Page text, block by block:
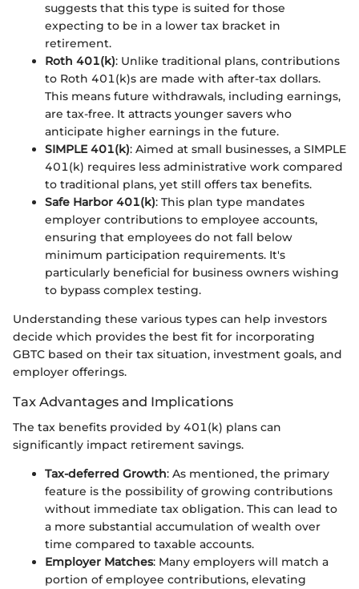
suggests that this type is suited for those
expecting to be in a lower tax bracket in
retirement.
Roth 401(k): Unlike traditional plans, contributions
to Roth 401(k)s are made with after-tax dollars.
This means future withdrawals, including earnings,
are tax-free. It attracts younger savers who
anticipate higher earnings in the future.
SIMPLE 401(k): Aimed at small businesses, a SIMPLE
401(k) requires less administrative work compared
to traditional plans, yet still offers tax benefits.
Safe Harbor 401(k): This plan type mandates
employer contributions to employee accounts,
ensuring that employees do not fall below
minimum participation requirements. It's
particularly beneficial for business owners wishing
to bypass complex testing.
Understanding these various types can help investors
decide which provides the best fit for incorporating
GBTC based on their tax situation, investment goals, and
employer offerings.
Tax Advantages and Implications
The tax benefits provided by 401(k) plans can
significantly impact retirement savings.
Tax-deferred Growth: As mentioned, the primary
feature is the possibility of growing contributions
without immediate tax obligation. This can lead to
a more substantial accumulation of wealth over
time compared to taxable accounts.
Employer Matches: Many employers will match a
portion of employee contributions, elevating